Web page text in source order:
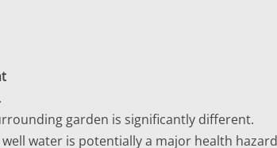
garden is significantly different.
water is potentially a major health